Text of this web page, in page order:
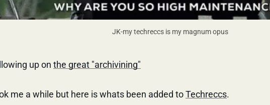
JK-my techreccs is my magnum opus
up on the great "archivining"
me a while but here is whats been added toTechreccs.